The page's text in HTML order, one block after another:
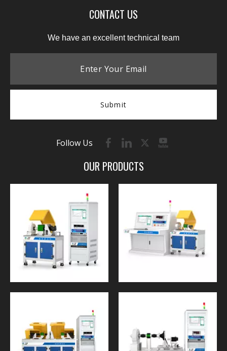
CONTACT US
We have an excellent technical team
Submit
Follow Us
OUR PRODUCTS